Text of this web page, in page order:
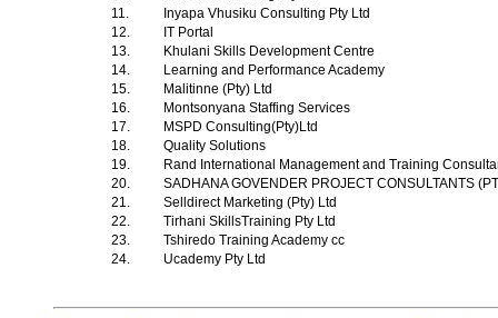
11.
Inyapa Vhusiku Consulting Pty Ltd
12.
IT Portal
13.
Khulani Skills Development Centre
14.
Learning and Performance Academy
15.
Malitinne (Pty) Ltd
16.
Montsonyana Staffing Services
17.
MSPD Consulting(Pty)Ltd
18.
Quality Solutions
19.
Rand International Management and Training
20.
SADHANA GOVENDER PROJECT CONSULTANTS
21.
Selldirect Marketing (Pty) Ltd
22.
Tirhani SkillsTraining Pty Ltd
23.
Tshiredo Training Academy cc
24.
Ucademy Pty Ltd